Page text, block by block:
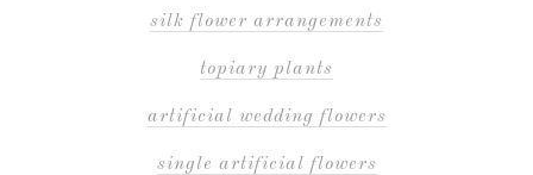
silk flower arrangements
topiary plants
artificial wedding flowers
single artificial flowers